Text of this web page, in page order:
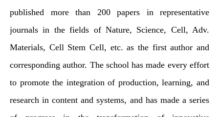
published more than 200 papers in representative
journals in the fields of Nature, Science, Cell, Adv.
Materials, Cell Stem Cell, etc. as the first author and
corresponding author. The school has made every effort
to promote the integration of production, learning, and
research in content and systems, and has made a series